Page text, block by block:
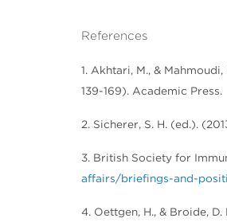
References
1. Akhtari, M., &
139-169). Academic Press.
2. Sicherer, S. H. (ed.).
3. British Society for
affairs/briefings-and-
4. Oettgen, H., & Broide,